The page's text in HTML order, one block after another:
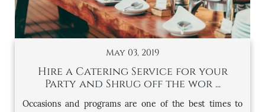
May 03, 2019
Hire a Catering Service for your
Party and Shrug off the wor ...
Occasions and programs are one of the best times to